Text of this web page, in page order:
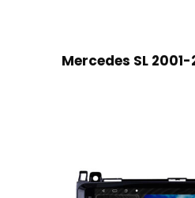
Mercedes SL